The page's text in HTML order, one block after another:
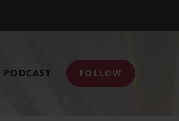
PODCAST FOLLOW